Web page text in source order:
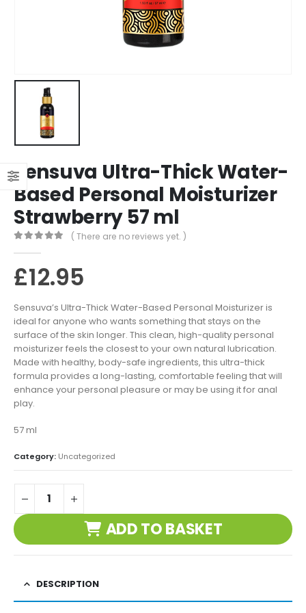
Sensuva Ultra-Thick Water-
Based Personal Moisturizer
Strawberry 57 ml
( There are no reviews yet. )
£12.95
Sensuva’s Ultra-Thick Water-Based Personal Moisturizer is
ideal for anyone who wants something that stays on the
surface of the skin longer. This clean, high-quality personal
moisturizer feels the closest to your own natural lubrication.
Made with healthy, body-safe ingredients, this ultra-thick
formula provides a long-lasting, comfortable feeling that will
enhance your personal pleasure or may be using it for anal
play.
57 ml
Category: Uncategorized
ADD TO BASKET
DESCRIPTION